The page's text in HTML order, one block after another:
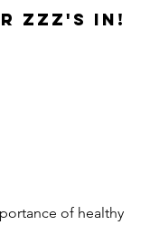
ZZZ's In!
of healthy